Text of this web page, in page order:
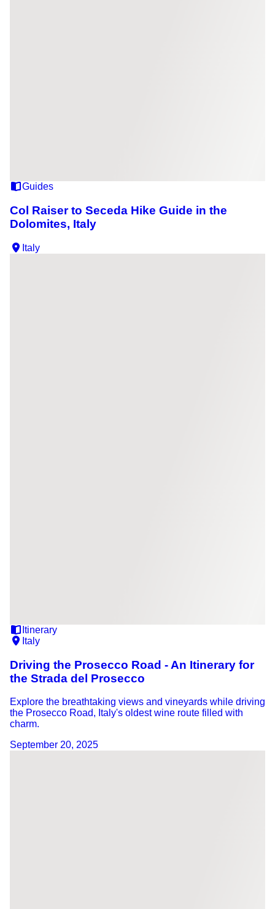
Guides
Col Raiser to Seceda Hike Guide in the
Dolomites, Italy
Italy
Itinerary
Italy
Driving the Prosecco Road - An Itinerary for
the Strada del Prosecco
Explore the breathtaking views and vineyards while driving
the Prosecco Road, Italy's oldest wine route filled with
charm.
September 20, 2025